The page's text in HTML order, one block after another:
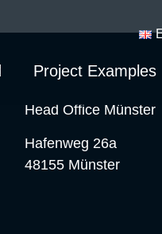
Project Examples
Head Office Münster
Hafenweg 26a
48155 Münster